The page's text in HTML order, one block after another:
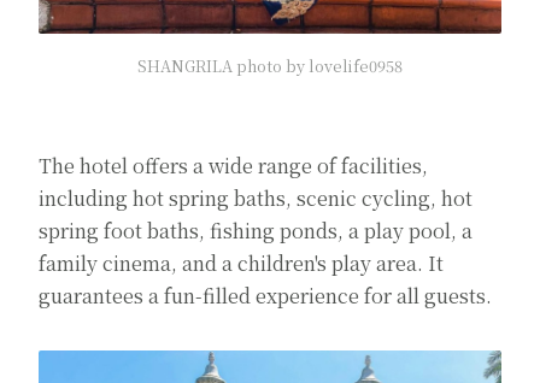
SHANGRILA photo by lovelife0958
The hotel offers a wide range of facilities,
including hot spring baths, scenic cycling, hot
spring foot baths, fishing ponds, a play pool, a
family cinema, and a children's play area. It
guarantees a fun-filled experience for all guests.